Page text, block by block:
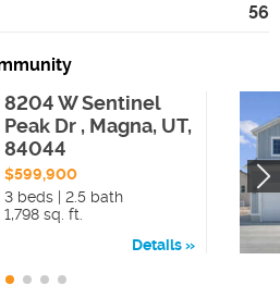
56
8204 W Sentinel
Peak Dr , Magna, UT,
84044
$599,900
3 beds | 2.5 bath
1,798 sq. ft.
Details